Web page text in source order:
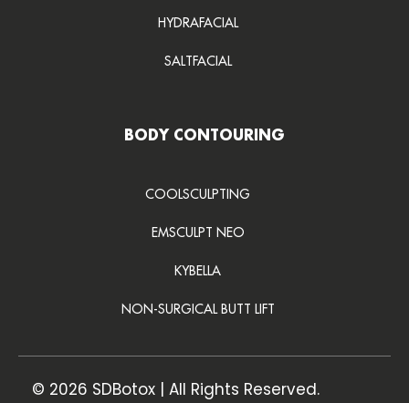
HYDRAFACIAL
SALTFACIAL
BODY CONTOURING
COOLSCULPTING
EMSCULPT NEO
KYBELLA
NON-SURGICAL BUTT LIFT
© 2026 SDBotox | All Rights Reserved.